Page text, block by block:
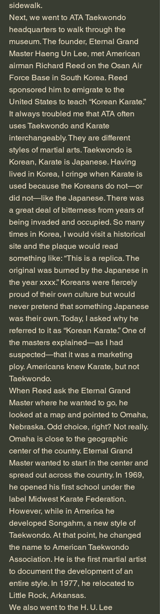
sidewalk.
Next, we went to ATA Taekwondo
headquarters to walk through the
museum. The founder, Eternal Grand
Master Haeng Un Lee, met American
airman Richard Reed on the Osan Air
Force Base in South Korea. Reed
sponsored him to emigrate to the
United States to teach “Korean Karate.”
It always troubled me that ATA often
uses Taekwondo and Karate
interchangeably. They are different
styles of martial arts. Taekwondo is
Korean, Karate is Japanese. Having
lived in Korea, I cringe when Karate is
used because the Koreans do not—or
did not—like the Japanese. There was
a great deal of bitterness from years of
being invaded and occupied. So many
times in Korea, I would visit a historical
site and the plaque would read
something like: “This is a replica. The
original was burned by the Japanese in
the year xxxx.” Koreans were fiercely
proud of their own culture but would
never pretend that something Japanese
was their own. Today, I asked why he
referred to it as “Korean Karate.” One of
the masters explained—as I had
suspected—that it was a marketing
ploy. Americans knew Karate, but not
Taekwondo.
When Reed ask the Eternal Grand
Master where he wanted to go, he
looked at a map and pointed to Omaha,
Nebraska. Odd choice, right? Not really.
Omaha is close to the geographic
center of the country. Eternal Grand
Master wanted to start in the center and
spread out across the country. In 1969,
he opened his first school under the
label Midwest Karate Federation.
However, while in America he
developed Songahm, a new style of
Taekwondo. At that point, he changed
the name to American Taekwondo
Association. He is the first martial artist
to document the development of an
entire style. In 1977, he relocated to
Little Rock, Arkansas.
We also went to the H. U. Lee